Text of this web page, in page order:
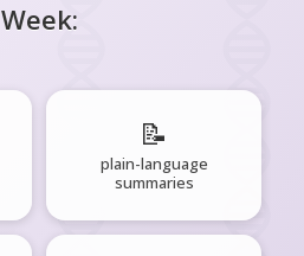
Week:
📝
plain-language
summaries